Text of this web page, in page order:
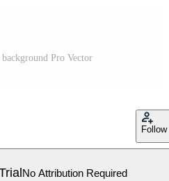
Pro Vector
Follow
No Attribution Required